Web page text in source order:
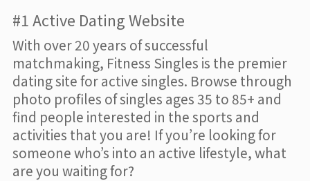
#1 Active Dating Website
With over 20 years of successful
matchmaking, Fitness Singles is the premier
dating site for active singles. Browse through
photo profiles of singles ages 35 to 85+ and
find people interested in the sports and
activities that you are! If you’re looking for
someone who’s into an active lifestyle, what
are you waiting for?